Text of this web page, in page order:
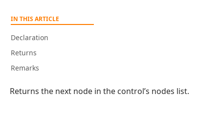
IN THIS ARTICLE
Declaration
Returns
Remarks
Returns the next node in the control’s nodes list.